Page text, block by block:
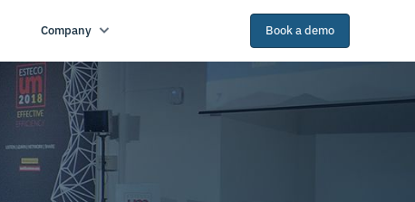
Company Book a demo